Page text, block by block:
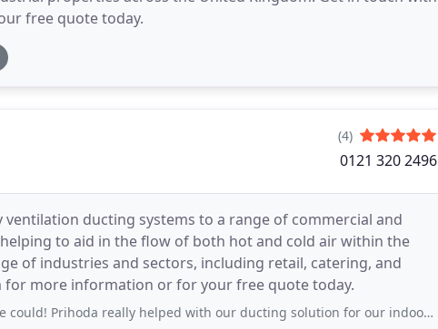
free quote today.
(4)
0121 320 2496
ducting systems to a range of commercial and
to aid in the flow of both hot and cold air within the
of industries and sectors, including retail, catering, and
for more information or for your free quote today.
really helped with our ducting solution for our indoor pool renovation. Prihoda were